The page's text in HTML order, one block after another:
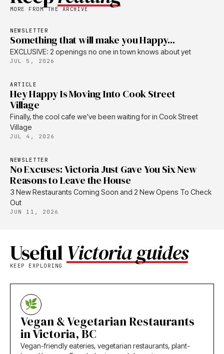
MORE FROM THE ARCHIVE
NEWSLETTER
Something that will make you Happy...
EXCLUSIVE: 2 openings no one in town knows about yet
JUL 5, 2026
ARTICLE
Hey Happy Is Moving Into Cook Street
Village
Finally, the cool cafe we've been waiting for in Cook Street
Village
JUL 4, 2026
NEWSLETTER
No Excuses: Victoria Just Gave You Six New
Reasons to Leave the House
3 New Restaurants Coming Soon and 2 New Opens To Check
Out
JUN 11, 2026
UsefulVictoria guides
KEEP EXPLORING
Vegan & Vegetarian Restaurants
in Victoria, BC
Vegan-friendly eateries, vegetarian restaurants, plant-